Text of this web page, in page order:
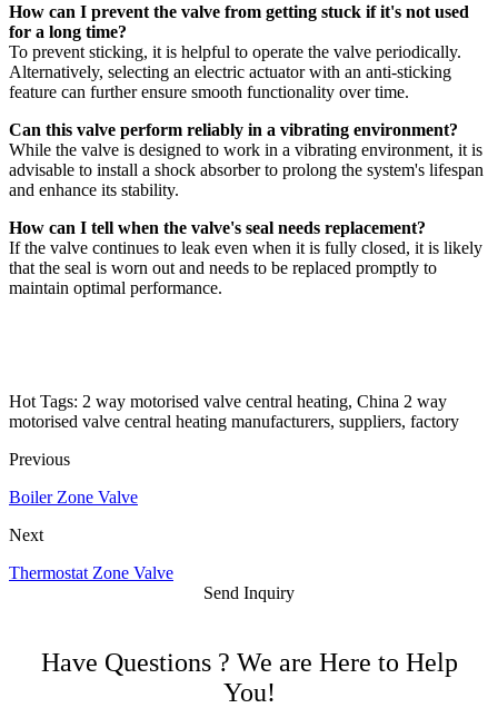
How can I prevent the valve from getting stuck if it's not used
for a long time?
To prevent sticking, it is helpful to operate the valve periodically.
Alternatively, selecting an electric actuator with an anti-sticking
feature can further ensure smooth functionality over time.
Can this valve perform reliably in a vibrating environment?
While the valve is designed to work in a vibrating environment, it is
advisable to install a shock absorber to prolong the system's lifespan
and enhance its stability.
How can I tell when the valve's seal needs replacement?
If the valve continues to leak even when it is fully closed, it is likely
that the seal is worn out and needs to be replaced promptly to
maintain optimal performance.
Hot Tags: 2 way motorised valve central heating, China 2 way
motorised valve central heating manufacturers, suppliers, factory
Previous
Boiler Zone Valve
Next
Thermostat Zone Valve
Send Inquiry
Have Questions ? We are Here to Help
You!